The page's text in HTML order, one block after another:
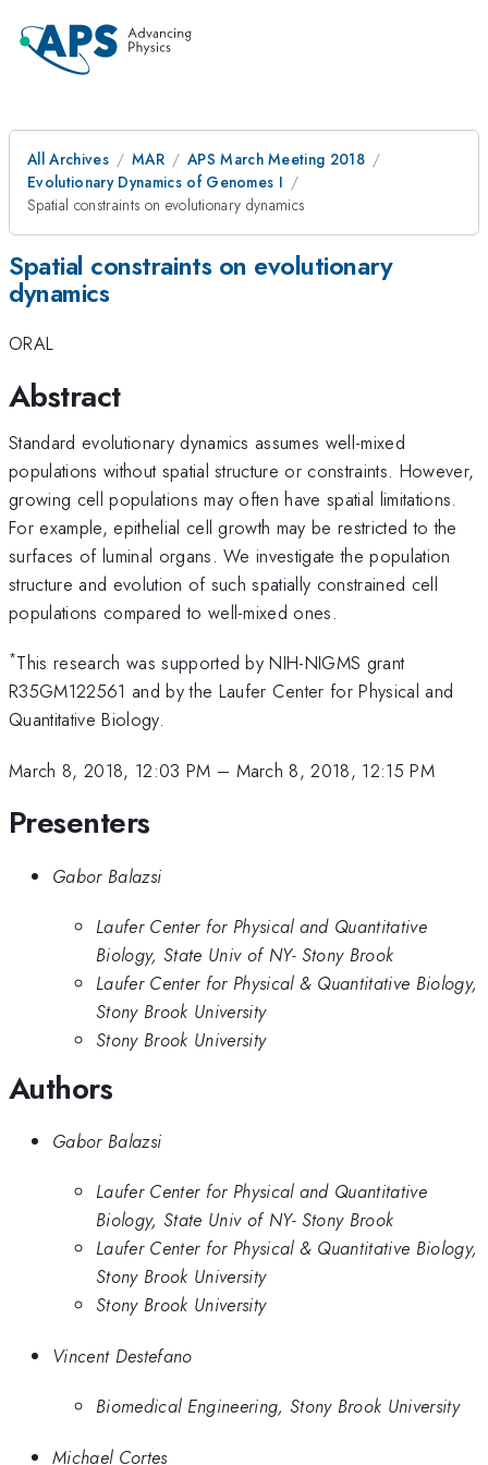
All Archives MAR
APS March Meeting 2018
Evolutionary Dynamics of Genomes I
Spatial constraints on evolutionary dynamics
Spatial constraints on evolutionary
dynamics
ORAL
Abstract
Standard evolutionary dynamics assumes well-mixed
populations without spatial structure or constraints. However,
growing cell populations may often have spatial limitations.
For example, epithelial cell growth may be restricted to the
surfaces of luminal organs. We investigate the population
structure and evolution of such spatially constrained cell
populations compared to well-mixed ones.
*This research was supported by NIH-NIGMS grant
R35GM122561 and by the Laufer Center for Physical and
Quantitative Biology.
March 8, 2018, 12:03 PM – March 8, 2018, 12:15 PM
Presenters
Gabor Balazsi
Laufer Center for Physical and Quantitative
Biology, State Univ of NY- Stony Brook
Laufer Center for Physical & Quantitative Biology,
Stony Brook University
Stony Brook University
Authors
Gabor Balazsi
Laufer Center for Physical and Quantitative
Biology, State Univ of NY- Stony Brook
Laufer Center for Physical & Quantitative Biology,
Stony Brook University
Stony Brook University
Vincent Destefano
Biomedical Engineering, Stony Brook University
Michael Cortes